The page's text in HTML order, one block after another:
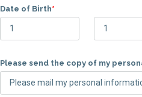
Date of Birth*
Please send the copy of my